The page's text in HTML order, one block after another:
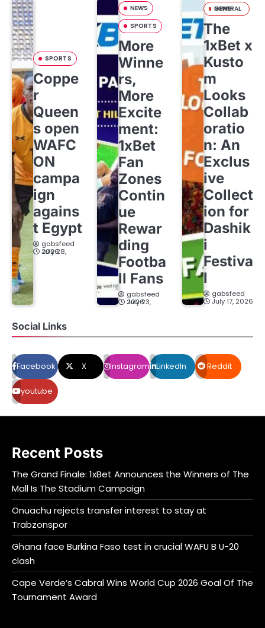
SPORTS
Coppe
r
Queen
s open
WAFC
ON
campa
ign
agains
t Egypt
gabsfeed
July 28, 2026
NEWS
SPORTS
More
Winne
rs,
More
Excite
ment:
1xBet
Fan
Zones
Contin
ue
Rewar
ding
Footba
ll Fans
gabsfeed
July 23, 2026
GENERAL NEWS
The
1xBet x
Kusto
m
Looks
Collab
oratio
n: An
Exclus
ive
Collect
ion for
Dashik
i
Festiva
l
gabsfeed
July 17, 2026
Social Links
Facebook X Instagram LinkedIn Reddit
youtube
Recent Posts
The Grand Finale: 1xBet Announces the Winners of The
Mall Is The Stadium Campaign
Onuachu rejects transfer interest to stay at
Trabzonspor
Ghana face Burkina Faso test in crucial WAFU B U-20
clash
Cape Verde’s Cabral Wins World Cup 2026 Goal Of The
Tournament Award